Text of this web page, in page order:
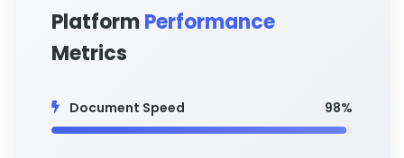
PlatformPerformance
Metrics
Document Speed 98%